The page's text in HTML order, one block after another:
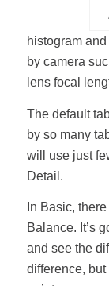
histogram
by camera
lens focal
The default
by so many
will use just
Detail.
In Basic,
Balance. It’s
and see the
difference,